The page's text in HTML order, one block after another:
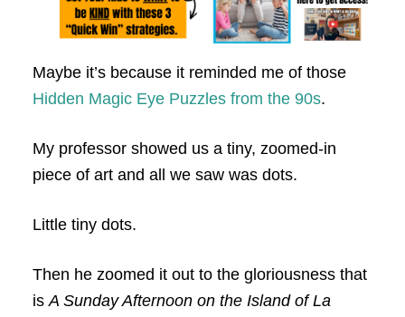
Maybe it’s because it reminded me of those
Hidden Magic Eye Puzzles from the 90s.
My professor showed us a tiny, zoomed-in
piece of art and all we saw was dots.
Little tiny dots.
Then he zoomed it out to the gloriousness that
isA Sunday Afternoon on the Island of La